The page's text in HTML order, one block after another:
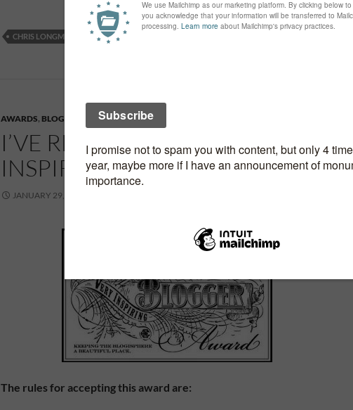
CHRIS LONGMUIR DIGITAL DOWNLOADS
AWARDS, BLOGGERS BLOGS,VERY INSPIRING BLOGGER AWARD
I’VE RECEIVED THE VERY
INSPIRING BLOGGER AWARD
JANUARY 29, 2015
The rules for accepting this award are: